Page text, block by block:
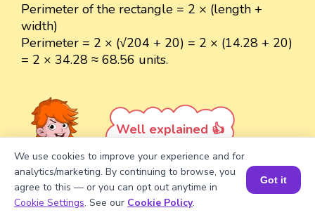
Perimeter of the rectangle = 2 × (length +
width)
Perimeter = 2 × (√204 + 20) = 2 × (14.28 + 20)
= 2 × 34.28 ≈ 68.56 units.
Well explained 👍
Book a Session for FREE
We use cookies to improve your experience and for
analytics/marketing. By continuing to browse, you
agree to this — or you can opt out anytime in
Cookie Settings. See our Cookie Policy.
Got it